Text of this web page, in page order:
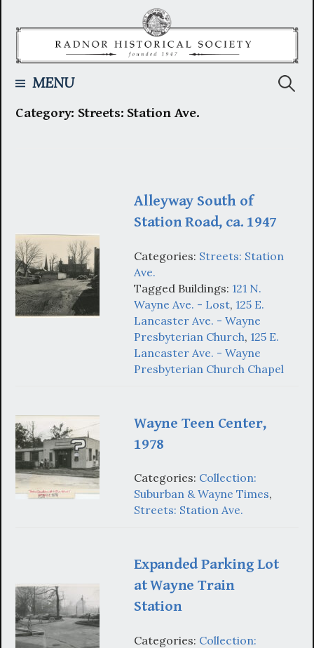
MENU
Category: Streets: Station Ave.
Alleyway South of
Station Road, ca. 1947
Categories: Streets: Station
Ave.
Tagged Buildings: 121 N.
Wayne Ave. - Lost, 125 E.
Lancaster Ave. - Wayne
Presbyterian Church, 125 E.
Lancaster Ave. - Wayne
Presbyterian Church Chapel
Wayne Teen Center,
1978
Categories: Collection:
Suburban & Wayne Times,
Streets: Station Ave.
Expanded Parking Lot
at Wayne Train
Station
Categories: Collection: